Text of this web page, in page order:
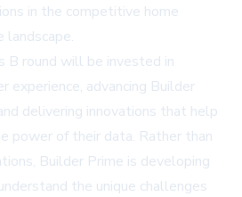
in the competitive home
landscape.
B round will be invested in
experience, advancing Builder
delivering innovations that help
power of their data. Rather than
Builder Prime is developing
the unique challenges